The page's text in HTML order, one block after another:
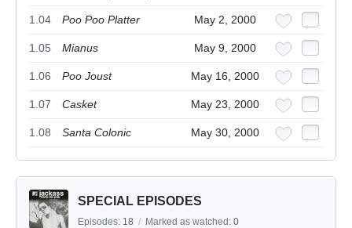
1.04 Poo Poo Platter May 2, 2000
1.05 Mianus May 9, 2000
1.06 Poo Joust May 16, 2000
1.07 Casket May 23, 2000
1.08 Santa Colonic May 30, 2000
SPECIAL EPISODES
Episodes: 18 / Marked as watched: 0